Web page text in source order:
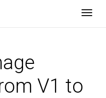
V1 to